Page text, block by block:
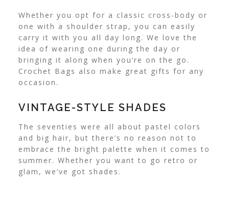
Whether you opt for a classic cross-body or
one with a shoulder strap, you can easily
carry it with you all day long. We love the
idea of wearing one during the day or
bringing it along when you’re on the go.
Crochet Bags also make great gifts for any
occasion.
VINTAGE-STYLE SHADES
The seventies were all about pastel colors
and big hair, but there’s no reason not to
embrace the bright palette when it comes to
summer. Whether you want to go retro or
glam, we’ve got shades.